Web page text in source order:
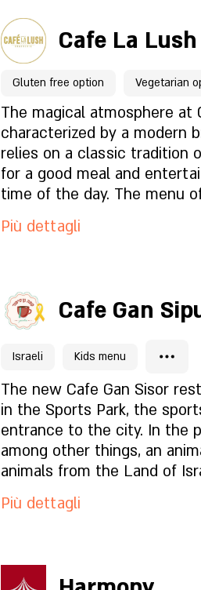
a place designed for shared
table that invites multiple
be enjoyed together.
is accessible for private
conferences by prior
Pagina del locale
Cosa c'è nel menu?
Com'è l'atmosfera?
Come trovarci?
Cafe La
Gluten free option Vegetarian
The magical atmosphere at
characterized by a modern
relies on a classic tradition
for a good meal and
time of the day. The menu
familiar dishes made with a
the best raw materials. On
baked in the oven. The large
restaurant allows for a
cocktail, alcohol and wine
Lolush Brasserie Cafe.
Più dettagli
Pagina del locale
Cosa c'è nel menu?
Com'è l'atmosfera?
Cafe Gan
Israeli Kids menu
The new Cafe Gan Sisor
in the Sports Park, the
entrance to the city. In the
among other things, an
animals from the Land of
for children, fitness
ninja complex and a
you've enjoyed the variety
Più dettagli